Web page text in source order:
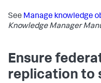
See Manage knowledge
Knowledge Manager
Ensure
replication to